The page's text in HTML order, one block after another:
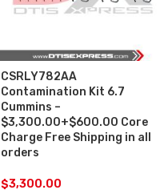
CSRLY782AA
Contamination Kit 6.7
Cummins –
$3,300.00+$600.00 Core
Charge Free Shipping in all
orders
$3,300.00